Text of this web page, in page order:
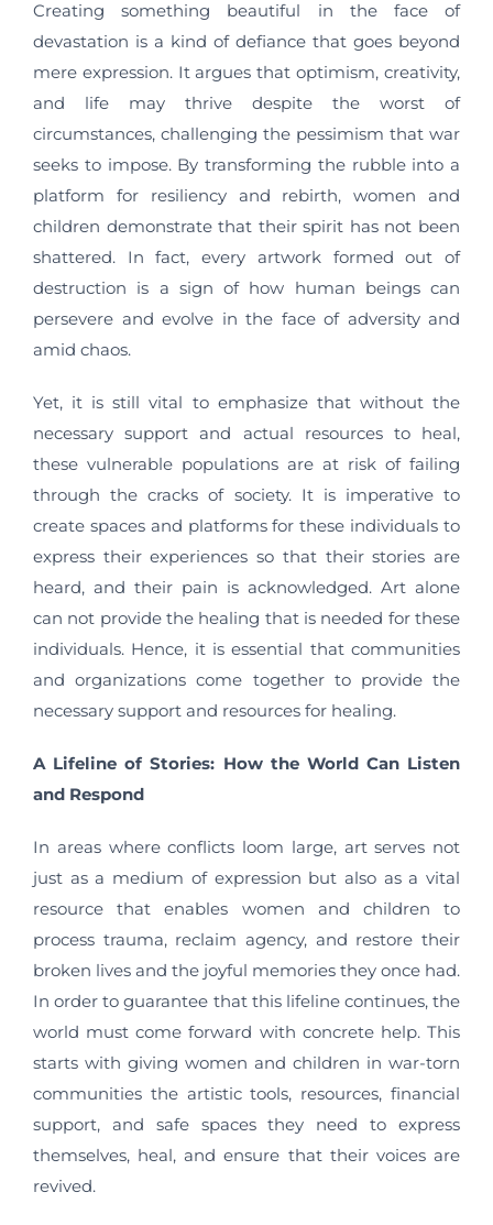
Creating something beautiful in the face of
devastation is a kind of defiance that goes beyond
mere expression. It argues that optimism, creativity,
and life may thrive despite the worst of
circumstances, challenging the pessimism that war
seeks to impose. By transforming the rubble into a
platform for resiliency and rebirth, women and
children demonstrate that their spirit has not been
shattered. In fact, every artwork formed out of
destruction is a sign of how human beings can
persevere and evolve in the face of adversity and
amid chaos.
Yet, it is still vital to emphasize that without the
necessary support and actual resources to heal,
these vulnerable populations are at risk of failing
through the cracks of society. It is imperative to
create spaces and platforms for these individuals to
express their experiences so that their stories are
heard, and their pain is acknowledged. Art alone
can not provide the healing that is needed for these
individuals. Hence, it is essential that communities
and organizations come together to provide the
necessary support and resources for healing.
A Lifeline of Stories: How the World Can Listen
and Respond
In areas where conflicts loom large, art serves not
just as a medium of expression but also as a vital
resource that enables women and children to
process trauma, reclaim agency, and restore their
broken lives and the joyful memories they once had.
In order to guarantee that this lifeline continues, the
world must come forward with concrete help. This
starts with giving women and children in war-torn
communities the artistic tools, resources, financial
support, and safe spaces they need to express
themselves, heal, and ensure that their voices are
revived.